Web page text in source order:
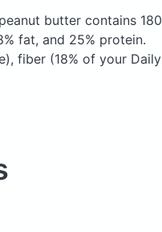
butter contains 180
fat, and 25% protein.
fiber (18% of your Daily